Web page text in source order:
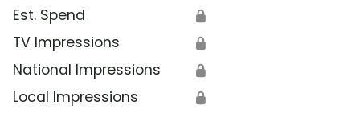
Est. Spend 🔒
TV Impressions 🔒
National Impressions 🔒
Local Impressions 🔒